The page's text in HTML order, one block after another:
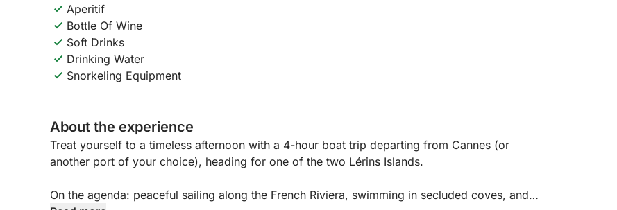
Aperitif
Bottle Of Wine
Soft Drinks
Drinking Water
Snorkeling Equipment
About the experience
Treat yourself to a timeless afternoon with a 4-hour boat trip departing from Cannes (or
another port of your choice), heading for one of the two Lérins Islands.
On the agenda: peaceful sailing along the French Riviera, swimming in secluded coves, and